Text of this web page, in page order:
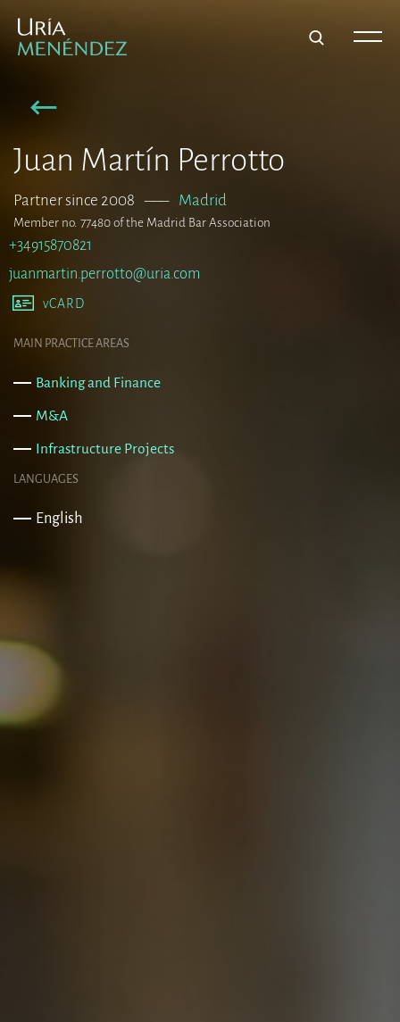
Juan Martín Perrotto
Partner since 2008 ––– Madrid
Member no. 77480 of the Madrid Bar Association
+34915870821
juanmartin.perrotto@uria.com
vCARD
MAIN PRACTICE AREAS
Banking and Finance
M&A
Infrastructure Projects
LANGUAGES
English